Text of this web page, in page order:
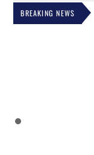
BREAKING NEWS